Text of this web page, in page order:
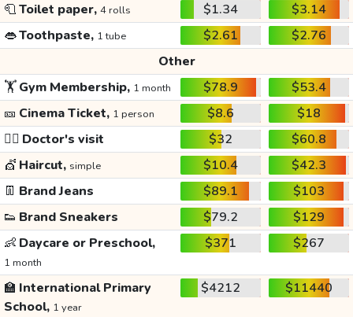
🧻Toilet paper, 4 rolls $1.34
$3.14
👄Toothpaste, 1 tube $2.61
$2.76
Other
🏋️Gym Membership, 1 month $78.9
$53.4
🎫 Cinema Ticket, 1 person $8.6
$18
👩‍⚕️ Doctor's visit $32
$60.8
💇 Haircut, simple $10.4
$42.3
👖 Brand Jeans $89.1
$103
👟 Brand Sneakers $79.2
$129
👶 Daycare or Preschool,
1 month
$371 $267
🏫 International Primary
School, 1 year
$4212 $11440